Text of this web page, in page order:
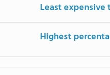
Least
Highest